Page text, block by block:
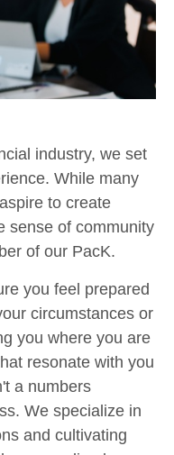
industry, we set
While many
to create
sense of community
of our PacK.
you feel prepared
circumstances or
you where you are
resonate with you
a numbers
We specialize in
and cultivating